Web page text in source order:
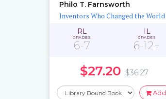
Philo T. Farnsworth
Inventors Who Changed the World
RL
GRADES
6-7
IL
GRADES
6-12+
$27.20 $36.27
Add